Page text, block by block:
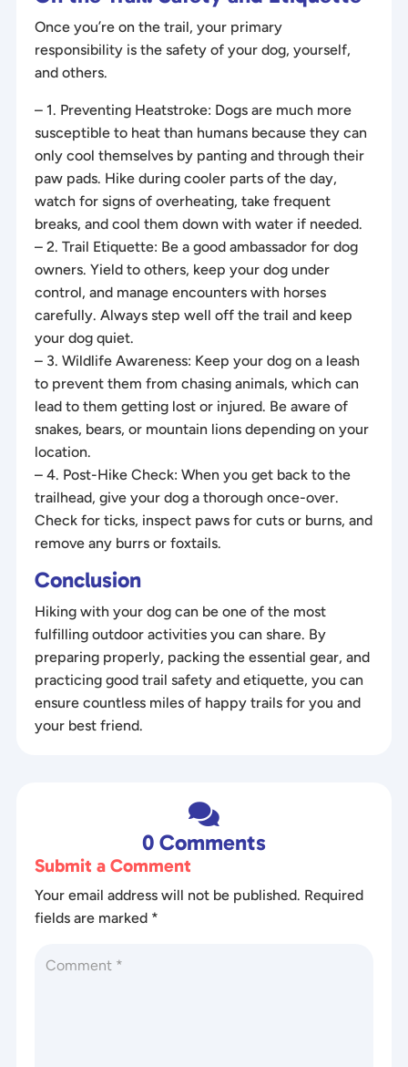
Once you’re on the trail, your primary
responsibility is the safety of your dog, yourself,
and others.
– 1. Preventing Heatstroke: Dogs are much more
susceptible to heat than humans because they can
only cool themselves by panting and through their
paw pads. Hike during cooler parts of the day,
watch for signs of overheating, take frequent
breaks, and cool them down with water if needed.
– 2. Trail Etiquette: Be a good ambassador for dog
owners. Yield to others, keep your dog under
control, and manage encounters with horses
carefully. Always step well off the trail and keep
your dog quiet.
– 3. Wildlife Awareness: Keep your dog on a leash
to prevent them from chasing animals, which can
lead to them getting lost or injured. Be aware of
snakes, bears, or mountain lions depending on your
location.
– 4. Post-Hike Check: When you get back to the
trailhead, give your dog a thorough once-over.
Check for ticks, inspect paws for cuts or burns, and
remove any burrs or foxtails.
Conclusion
Hiking with your dog can be one of the most
fulfilling outdoor activities you can share. By
preparing properly, packing the essential gear, and
practicing good trail safety and etiquette, you can
ensure countless miles of happy trails for you and
your best friend.
0 Comments
Submit a Comment
Your email address will not be published. Required
fields are marked *
